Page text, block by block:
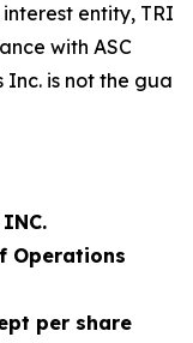
entity, TRI
with ASC
Inc. is not the
INC.
Operations
per share